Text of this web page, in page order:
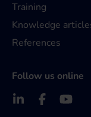
Training
Knowledge
References
Follow us online